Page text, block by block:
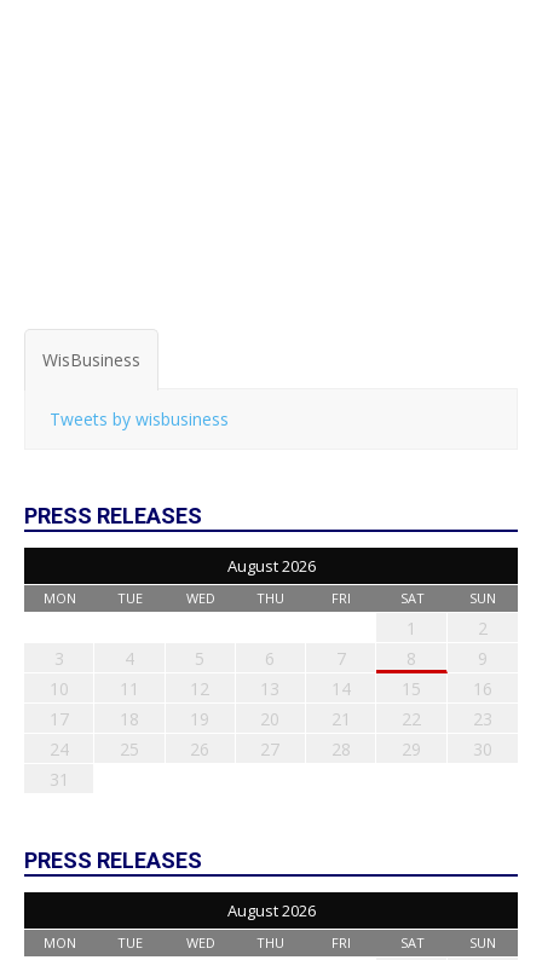
WisBusiness
Tweets by wisbusiness
PRESS RELEASES
August 2026
MON TUE WED THU FRI SAT SUN
1
2
3
4 5 6 7 8
9
10
11 12 13 14 15
16
17
18 19 20 21 22
23
24
25 26 27 28 29
30
31
PRESS RELEASES
August 2026
MON TUE WED THU FRI SAT SUN